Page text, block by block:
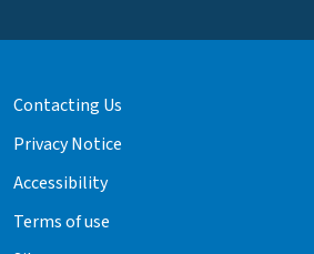
Contacting Us
Privacy Notice
Accessibility
Terms of use